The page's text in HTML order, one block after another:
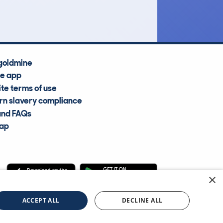
app
terms of use
slavery compliance
FAQs
Information Services Ltd ©2009—2025
×
ACCEPT ALL DECLINE ALL